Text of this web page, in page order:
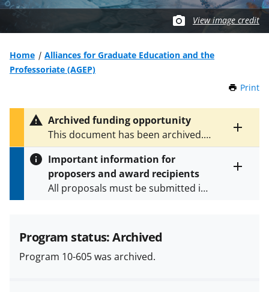
t
r
View image credit
Home
Alliances for Graduate Education and the
Professoriate (AGEP)
Print
Toggle
entire
text
Archived funding opportunity
This document has been archived.
SeeNSF 21-576for the latest
version.
Important information for
proposers and award recipients
All proposals must be submitted in
and in the
Proposal & Award
Policies & Procedures Guide
(PAPPG) and its supplements
Program status: Archived
Program 10-605 was archived.